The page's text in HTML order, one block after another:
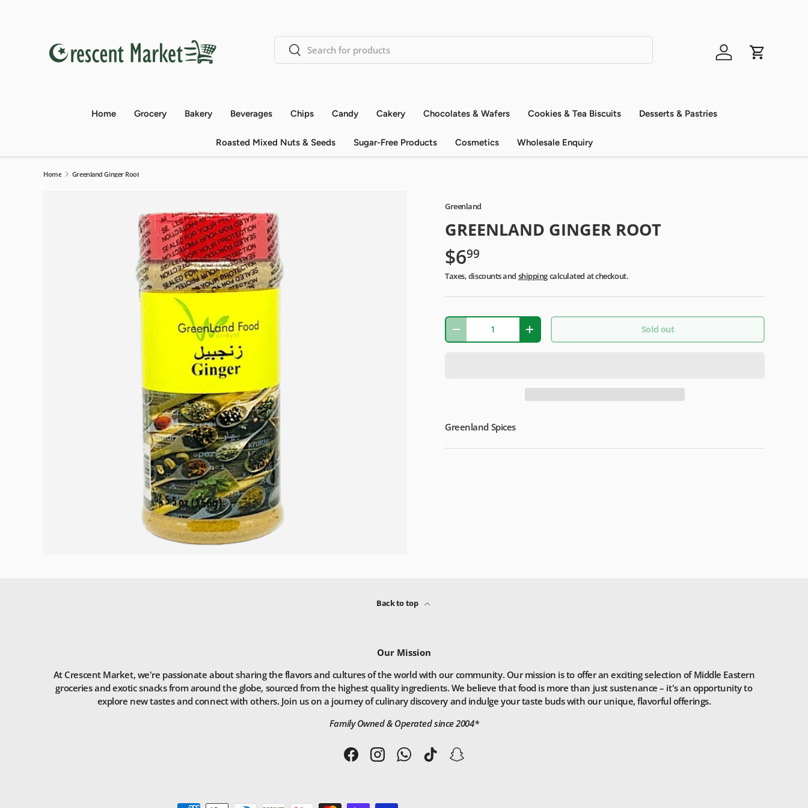
Search
Search
Log in Cart
Home Grocery Bakery Beverages Chips Candy Cakery Chocolates & Wafers Cookies & Tea Biscuits Desserts & Pastries
Roasted Mixed Nuts & Seeds Sugar-Free Products Cosmetics Wholesale Enquiry
Home Greenland Ginger Root
Greenland
GREENLAND GINGER ROOT
$699
Taxes, discounts and shippingcalculated at checkout.
Qty
- + Sold out
Greenland Spices
Back to top
Our Mission
At Crescent Market, we're passionate about sharing the flavors and cultures of the world with our community. Our mission is to offer an exciting selection of Middle Eastern
groceries and exotic snacks from around the globe, sourced from the highest quality ingredients. We believe that food is more than just sustenance – it's an opportunity to
explore new tastes and connect with others. Join us on a journey of culinary discovery and indulge your taste buds with our unique, flavorful offerings.
Family Owned & Operated since 2004*
FacebookInstagramWhatsAppTikTokSnapchat